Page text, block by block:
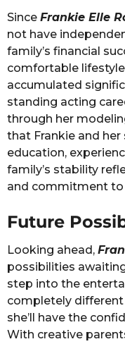
Since Frankie Elle
not have
family’s financial
comfortable
accumulated
standing acting
through her
that Frankie and
education,
family’s stability
and commitment to
Future
Looking ahead,
possibilities
step into the
completely different
she’ll have the
With creative